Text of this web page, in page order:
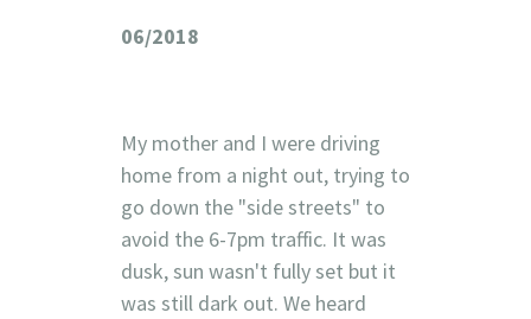
06/2018
My mother and I were driving
home from a night out, trying to
go down the "side streets" to
avoid the 6-7pm traffic. It was
dusk, sun wasn't fully set but it
was still dark out. We heard